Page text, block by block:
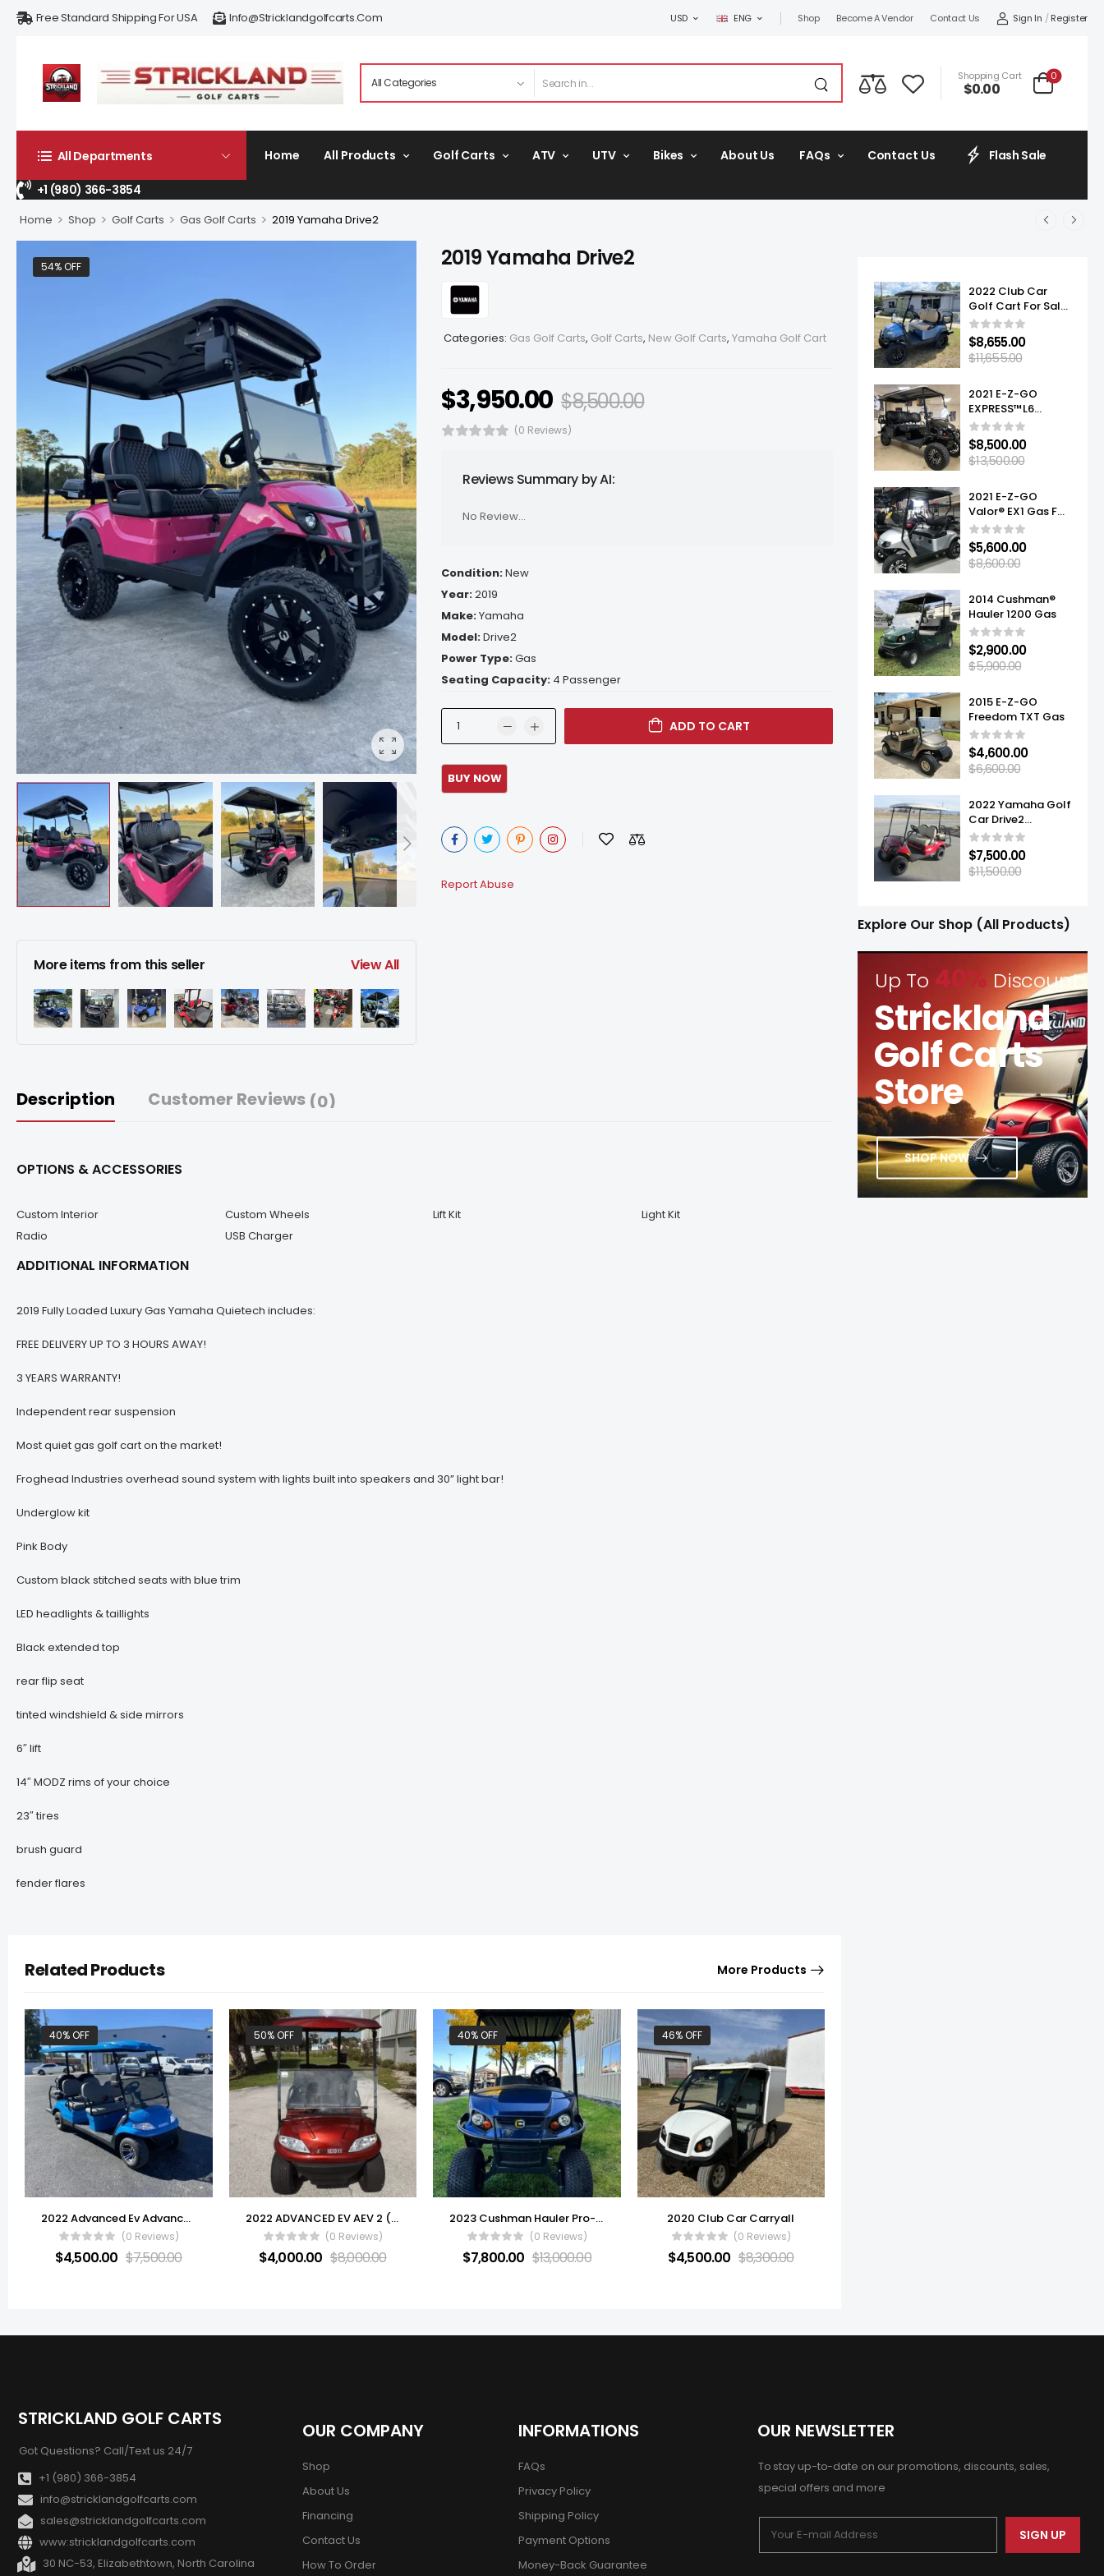
Free Standard Shipping For USA Info@stricklandgolfcarts.com USD ENG Shop Become A Vendor Contact Us Sign In / Register
Shopping Cart
$0.00
0
All Departments Home All Products Golf Carts ATV UTV Bikes About Us FAQs Contact Us Flash Sale
+1 (980) 366-3854
Home > Shop > Golf Carts > Gas Golf Carts > 2019 Yamaha Drive2
2022 Club Car
Golf Cart For Sale
Onward Lifted 4
Passenger
$8,655.00
$11,655.00
2021 E-Z-GO
EXPRESS™L6
ELITE™ LITHIUM
$8,500.00
$13,500.00
2021 E-Z-GO
Valor® EX1 Gas For
Sale
$5,600.00
$8,600.00
2014 Cushman®
Hauler 1200 Gas
$2,900.00
$5,900.00
2015 E-Z-GO
Freedom TXT Gas
$4,600.00
$6,600.00
2022 Yamaha Golf
Car Drive2
Adventurer® Sport
2+2 Quietech EFI
$7,500.00
$11,500.00
Explore Our Shop (All Products)
Up To 40% Discount
Strickland
Golf Carts
Store
SHOP NOW
54% OFF
More items from this seller View All
2019 Yamaha Drive2
Categories: Gas Golf Carts, Golf Carts, New Golf Carts, Yamaha Golf Cart
$3,950.00 $8,500.00
(0 Reviews)
Reviews Summary by AI:
No Review...
Condition:New
Year:2019
Make:Yamaha
Model:Drive2
Power Type:Gas
Seating Capacity: 4 Passenger
ADD TO CART
Report Abuse
Description Customer Reviews (0)
OPTIONS & ACCESSORIES
Custom Interior Custom Wheels Lift Kit
Light Kit
Radio
USB Charger
ADDITIONAL INFORMATION
2019 Fully Loaded Luxury Gas Yamaha Quietech includes:
FREE DELIVERY UP TO 3 HOURS AWAY!
3 YEARS WARRANTY!
Independent rear suspension
Most quiet gas golf cart on the market!
Froghead Industries overhead sound system with lights built into speakers and 30” light bar!
Underglow kit
Pink Body
Custom black stitched seats with blue trim
LED headlights & taillights
Black extended top
rear flip seat
tinted windshield & side mirrors
6″ lift
14″ MODZ rims of your choice
23″ tires
brush guard
fender flares
Related Products More Products
40% OFF
2022 Advanced Ev Advance 6 Passenger
(0 Reviews)
$4,500.00 $7,500.00
50% OFF
2022 ADVANCED EV AEV 2 (ELECTRIC) FOR SALE
(0 Reviews)
$4,000.00 $8,000.00
40% OFF
2023 Cushman Hauler Pro-X ELiTE Lithium Electric
(0 Reviews)
$7,800.00 $13,000.00
46% OFF
2020 Club Car Carryall
(0 Reviews)
$4,500.00 $8,300.00
STRICKLAND GOLF CARTS
Got Questions? Call/Text us 24/7
+1 (980) 366-3854
info@stricklandgolfcarts.com
sales@stricklandgolfcarts.com
www:stricklandgolfcarts.com
30 NC-53, Elizabethtown, North Carolina
OUR NEWSLETTER
To stay up-to-date on our promotions, discounts, sales,
special offers and more
SIGN UP
OUR COMPANY
Shop
About Us
Financing
Contact Us
How To Order
INFORMATIONS
FAQs
Privacy Policy
Shipping Policy
Payment Options
Money-Back Guarantee